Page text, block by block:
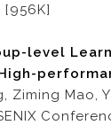
[956K]
level
Ziming Mao,